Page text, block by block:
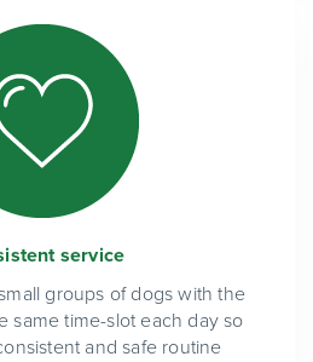
service
groups of dogs with the
same time-slot each day so
and safe routine